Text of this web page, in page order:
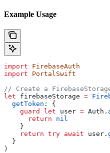
Example Usage
import FirebaseAuth
import PortalSwift
// Create a
let firebaseStorage =
  getToken
: {
    guard
let user = Auth.
      return
nil
    }
    return
try await user.
  }
)